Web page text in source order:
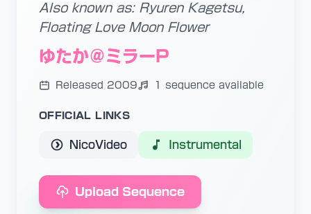
Also known as: Ryuren Kagetsu,
Floating Love Moon Flower
ゆたか＠ミラーP
Released 2009 1 sequence available
OFFICIAL LINKS
NicoVideo Instrumental
Upload Sequence